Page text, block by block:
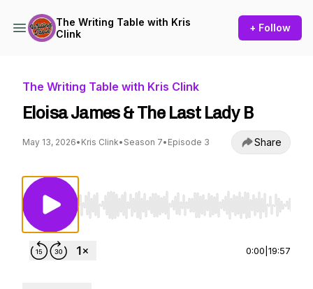
The Writing Table with Kris
Clink
+ Follow
The Writing Table with Kris Clink
Eloisa James & The Last Lady B
May 13, 2026• Kris Clink• Season 7• Episode 3 Share
Use Left/Right to seek, Home/End to jump to
0:00 19:57